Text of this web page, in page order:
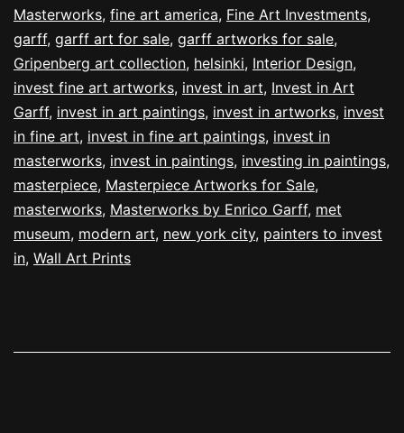
Masterworks, fine art america, Fine Art Investments,
garff, garff art for sale, garff artworks for sale,
Gripenberg art collection, helsinki, Interior Design,
invest fine art artworks, invest in art, Invest in Art
Garff, invest in art paintings, invest in artworks, invest
in fine art, invest in fine art paintings, invest in
masterworks, invest in paintings, investing in paintings,
masterpiece, Masterpiece Artworks for Sale,
masterworks, Masterworks by Enrico Garff, met
museum, modern art, new york city, painters to invest
in, Wall Art Prints